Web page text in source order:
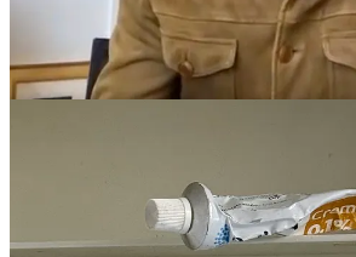
I still really want a shirt fromCamisas
disappointed, but I just have a feeling that
right.
store by Union Square in New York,
of great homewares, I get it there. Then
Chris Rusak , who barely has any
ago he made this patchouli, vetiver scent—it